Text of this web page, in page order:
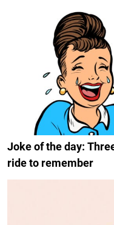
Joke of the day:
ride to remember